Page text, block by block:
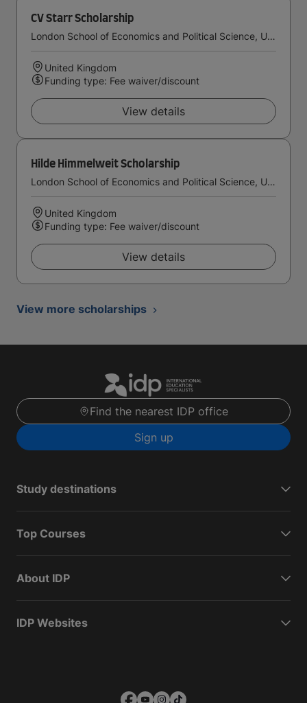
CV Starr Scholarship
London School of Economics and Political Science, University of London
United Kingdom
Funding type: Fee waiver/discount
View details
Hilde Himmelweit Scholarship
London School of Economics and Political Science, University of London
United Kingdom
Funding type: Fee waiver/discount
View details
View more scholarships
Find the nearest IDP office
Sign up
Study destinations
Top Courses
About IDP
IDP Websites